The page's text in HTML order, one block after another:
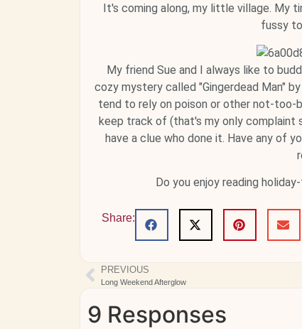
It's coming along, my little village. My
fussy
My friend Sue and I always like to
cozy mystery called "Gingerdead Man"
tend to rely on poison or other not-too-
keep track of (that's my only complaint
have a clue who done it. Have any of
Do you enjoy reading
Share:
PREVIOUS
Long Weekend Afterglow
9 Responses